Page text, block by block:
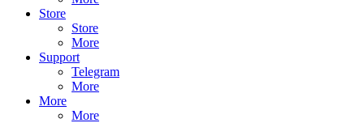
Store
Store
More
Support
Telegram
More
More
More